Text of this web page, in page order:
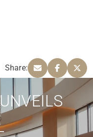
Share: